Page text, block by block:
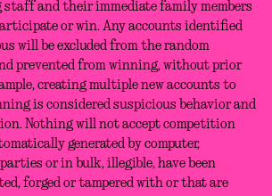
and their immediate family members
or win. Any accounts identified
will be excluded from the random
prevented from winning, without prior
creating multiple new accounts to
is considered suspicious behavior and
Nothing will not accept competition
generated by computer,
or in bulk, illegible, have been
forged or tampered with or that are